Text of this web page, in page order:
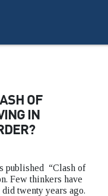
OF
IN
published “Clash of
Few thinkers have
twenty years ago.